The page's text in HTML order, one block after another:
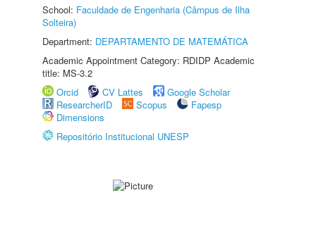
School: Faculdade de Engenharia (Câmpus de Ilha
Solteira)
Department: DEPARTAMENTO DE MATEMÁTICA
Academic Appointment Category: RDIDP Academic
title: MS-3.2
Orcid
CV Lattes
Google Scholar
ResearcherID
Scopus
Fapesp
Dimensions
Repositório Institucional UNESP